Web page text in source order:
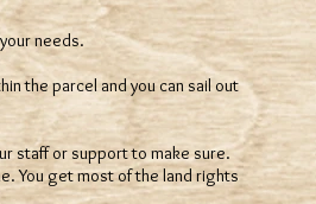
needs.
the parcel and you can sail out
staff or support to make sure.
You get most of the land rights